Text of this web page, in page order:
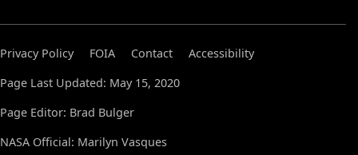
Privacy Policy FOIA Contact
Accessibility
Page Last Updated: May 15, 2020
Page Editor: Brad Bulger
NASA Official: Marilyn Vasques